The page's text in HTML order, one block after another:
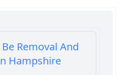
Removal And
Hampshire